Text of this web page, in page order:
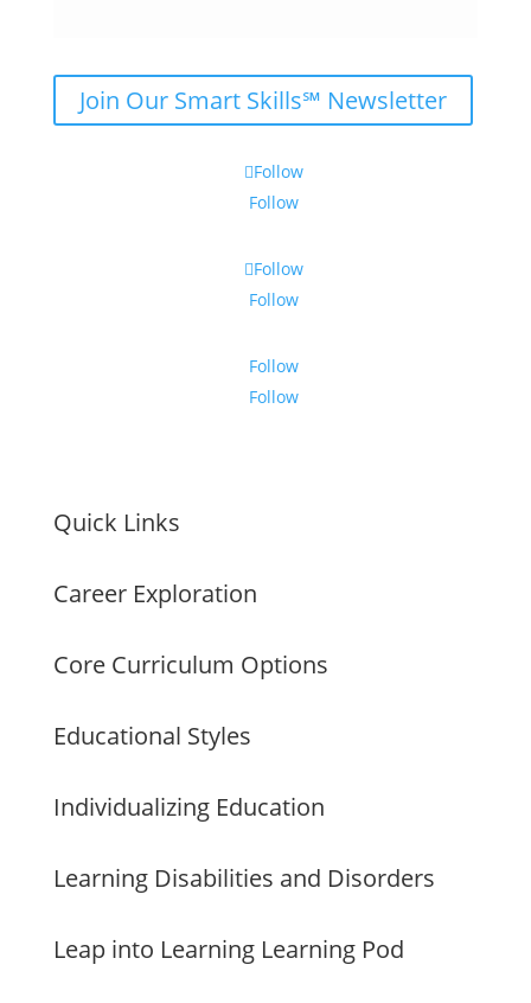
Join Our Smart Skills℠ Newsletter
Follow
Follow
Follow
Follow
Follow
Follow
Quick Links
Career Exploration
Core Curriculum Options
Educational Styles
Individualizing Education
Learning Disabilities and Disorders
Leap into Learning Learning Pod